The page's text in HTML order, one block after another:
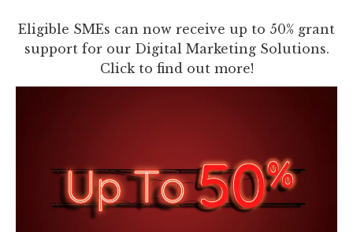
Eligible SMEs can now receive up to 50% grant
support for our Digital Marketing Solutions.
Click to find out more!